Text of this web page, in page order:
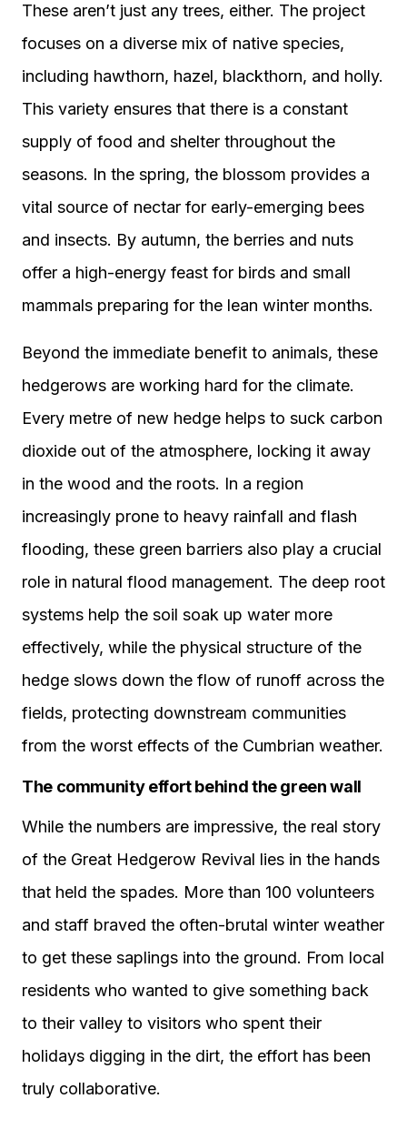
These aren’t just any trees, either. The project
focuses on a diverse mix of native species,
including hawthorn, hazel, blackthorn, and holly.
This variety ensures that there is a constant
supply of food and shelter throughout the
seasons. In the spring, the blossom provides a
vital source of nectar for early-emerging bees
and insects. By autumn, the berries and nuts
offer a high-energy feast for birds and small
mammals preparing for the lean winter months.
Beyond the immediate benefit to animals, these
hedgerows are working hard for the climate.
Every metre of new hedge helps to suck carbon
dioxide out of the atmosphere, locking it away
in the wood and the roots. In a region
increasingly prone to heavy rainfall and flash
flooding, these green barriers also play a crucial
role in natural flood management. The deep root
systems help the soil soak up water more
effectively, while the physical structure of the
hedge slows down the flow of runoff across the
fields, protecting downstream communities
from the worst effects of the Cumbrian weather.
The community effort behind the green wall
While the numbers are impressive, the real story
of the Great Hedgerow Revival lies in the hands
that held the spades. More than 100 volunteers
and staff braved the often-brutal winter weather
to get these saplings into the ground. From local
residents who wanted to give something back
to their valley to visitors who spent their
holidays digging in the dirt, the effort has been
truly collaborative.